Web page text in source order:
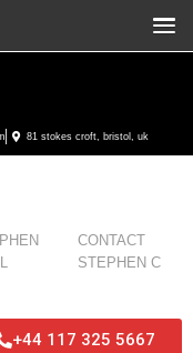
81 stokes croft, bristol, uk
CONTACT
STEPHEN C
+44 117 325 5667